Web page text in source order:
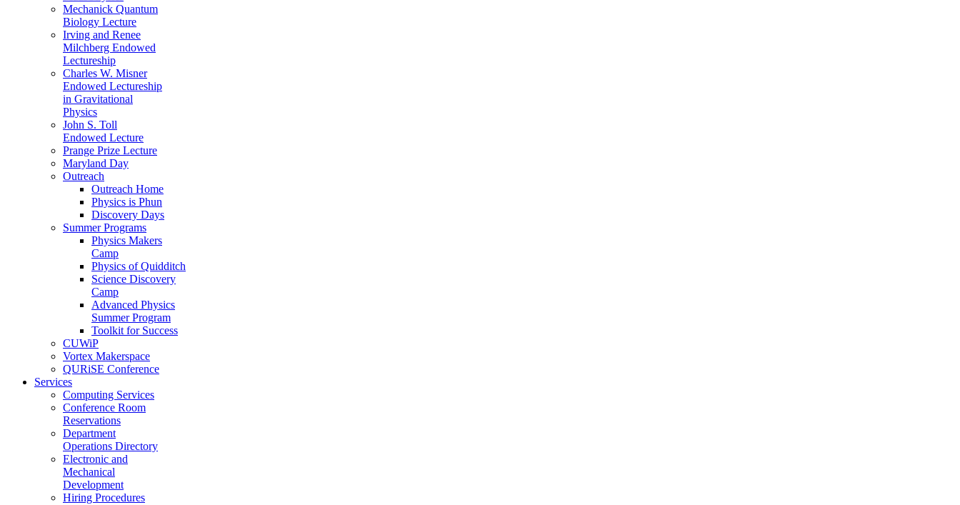
Mechanick Quantum
Biology Lecture
Irving and Renee
Milchberg Endowed
Lectureship
Charles W. Misner
Endowed Lectureship
in Gravitational
Physics
John S. Toll
Endowed Lecture
Prange Prize Lecture
Maryland Day
Outreach
Outreach Home
Physics is Phun
Discovery Days
Summer Programs
Physics Makers
Camp
Physics of Quidditch
Science Discovery
Camp
Advanced Physics
Summer Program
Toolkit for Success
CUWiP
Vortex Makerspace
QURiSE Conference
Services
Computing Services
Conference Room
Reservations
Department
Operations Directory
Electronic and
Mechanical
Development
Hiring Procedures